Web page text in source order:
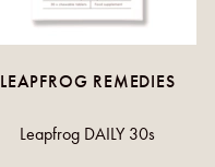
LEAPFROG REMEDIES
Leapfrog DAILY 30s